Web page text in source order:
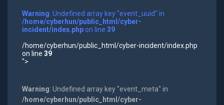
Warning: Undefined array key "event_uuid" in
/home/cyberhun/public_html/cyber-
incident/index.phpon line 39
/home/cyberhun/public_html/cyber-incident/index.php
on line 39
">
Warning: Undefined array key "event_meta" in
/home/cyberhun/public_html/cyber-